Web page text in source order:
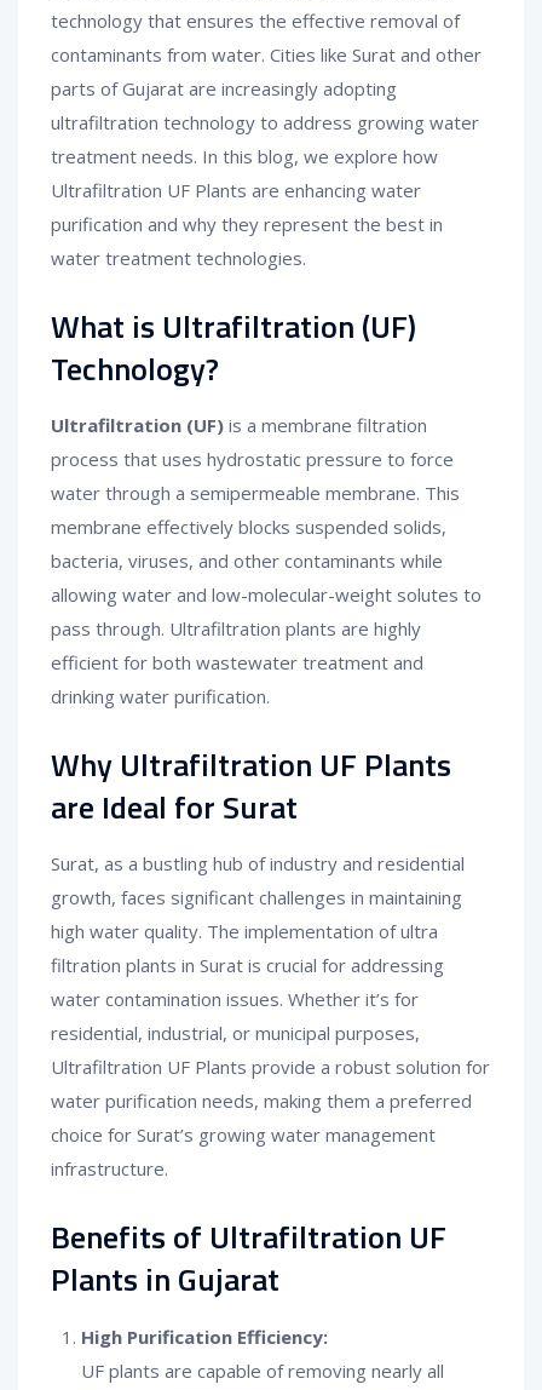
technology that ensures the effective removal of
contaminants from water. Cities like Surat and other
parts of Gujarat are increasingly adopting
ultrafiltration technology to address growing water
treatment needs. In this blog, we explore how
Ultrafiltration UF Plants are enhancing water
purification and why they represent the best in
water treatment technologies.
What is Ultrafiltration (UF)
Technology?
Ultrafiltration (UF) is a membrane filtration
process that uses hydrostatic pressure to force
water through a semipermeable membrane. This
membrane effectively blocks suspended solids,
bacteria, viruses, and other contaminants while
allowing water and low-molecular-weight solutes to
pass through. Ultrafiltration plants are highly
efficient for both wastewater treatment and
drinking water purification.
Why Ultrafiltration UF Plants
are Ideal for Surat
Surat, as a bustling hub of industry and residential
growth, faces significant challenges in maintaining
high water quality. The implementation of ultra
filtration plants in Surat is crucial for addressing
water contamination issues. Whether it’s for
residential, industrial, or municipal purposes,
Ultrafiltration UF Plants provide a robust solution for
water purification needs, making them a preferred
choice for Surat’s growing water management
infrastructure.
Benefits of Ultrafiltration UF
Plants in Gujarat
High Purification Efficiency:
UF plants are capable of removing nearly all